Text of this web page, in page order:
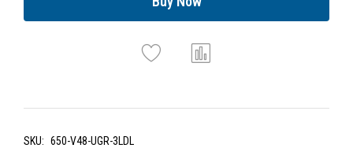
SKU: 650-V48-UGR-3LDL